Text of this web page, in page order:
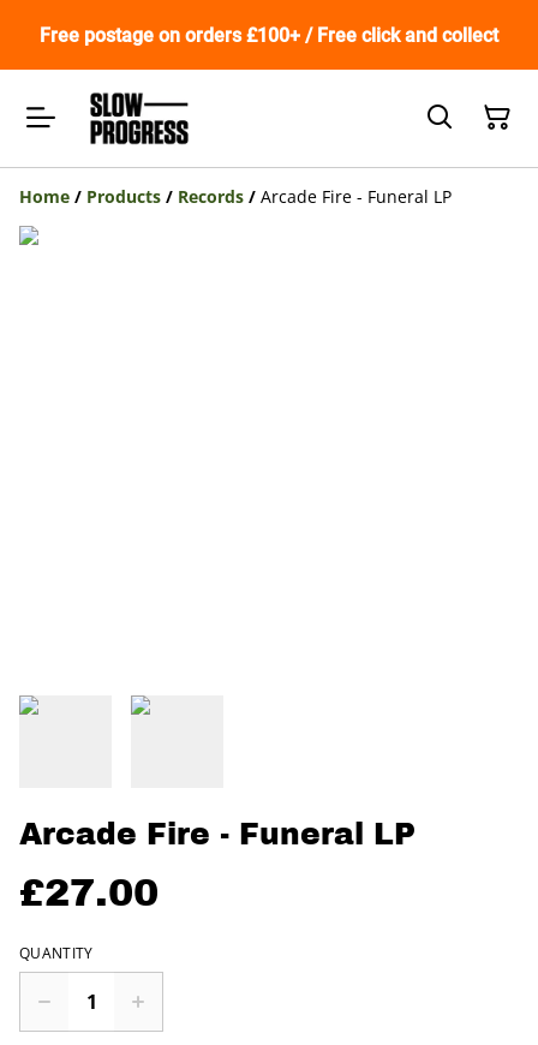
Free postage on orders £100+ / Free click and collect
Home / Products / Records / Arcade Fire - Funeral LP
Arcade Fire - Funeral LP
£27.00
QUANTITY